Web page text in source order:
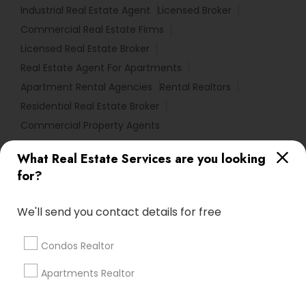
What Real Estate Services are you looking
for?
We'll send you contact details for free
Condos Realtor
Apartments Realtor
Industrial Real Estate Agent
Licensed Broker
Commercial Real Estate Firms
Licensed Real Estate Broker
Real Estate Agent For Apartments
Apartment Rental Agencies
Rental Realtors
Residential Real Estate Broker
Commercial Property Agents
Find Local Real Estate Agents in
Popular Metros
Atlanta Metro Area
Austin Metro Area
calgary metro area
Cincinnati Metro Area
Detroit Metro Area